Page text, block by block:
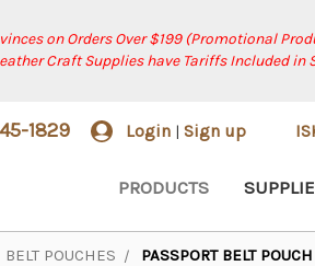
on Orders Over $199 (Promotional
Craft Supplies have Tariffs Included in
1829 Login | Sign up
PRODUCTS
BELT POUCHES PASSPORT BELT POUCH